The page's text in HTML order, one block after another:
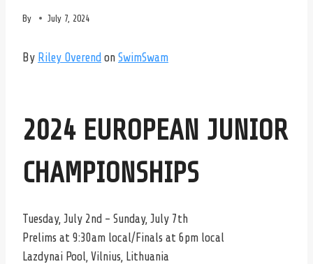
By July 7, 2024
By Riley Overend on SwimSwam
2024 EUROPEAN JUNIOR
CHAMPIONSHIPS
Tuesday, July 2nd – Sunday, July 7th
Prelims at 9:30am local/Finals at 6pm local
Lazdynai Pool, Vilnius, Lithuania